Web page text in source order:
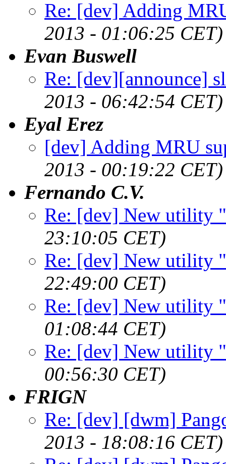
Re: [dev] Adding
2013 - 01:06:25 CET)
Evan Buswell
Re: [dev][announce]
2013 - 06:42:54 CET)
Eyal Erez
[dev] Adding MRU
2013 - 00:19:22 CET)
Fernando C.V.
Re: [dev] New utility
23:10:05 CET)
Re: [dev] New utility
22:49:00 CET)
Re: [dev] New utility
01:08:44 CET)
Re: [dev] New utility
00:56:30 CET)
FRIGN
Re: [dev] [dwm]
2013 - 18:08:16 CET)